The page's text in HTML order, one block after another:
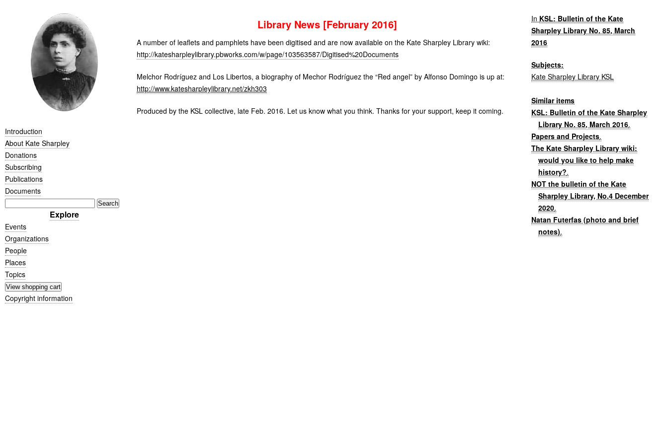
Introduction
About Kate Sharpley
Donations
Subscribing
Publications
Documents
Explore
Events
Organizations
People
Places
Topics
Copyright information
Library News [February 2016]
A number of leaflets and pamphlets have been digitised and are now available on the Kate Sharpley Library wiki:
http://katesharpleylibrary.pbworks.com/w/page/103563587/Digitised%20Documents
Melchor Rodríguez and Los Libertos, a biography of Mechor Rodríguez the “Red angel” by Alfonso Domingo is up at:
http://www.katesharpleylibrary.net/zkh303
Produced by the KSLcollective, late Feb. 2016. Let us know what you think. Thanks for your support, keep it coming.
In KSL: Bulletin of the Kate
Sharpley Library No. 85, March
2016
Subjects:
Kate Sharpley Library KSL
Similar items
KSL: Bulletin of the Kate Sharpley
Library No. 85, March 2016.
Papers and Projects.
The Kate Sharpley Library wiki:
would you like to help make
history?.
NOT the bulletin of the Kate
Sharpley Library, No.4 December
2020.
Natan Futerfas (photo and brief
notes).